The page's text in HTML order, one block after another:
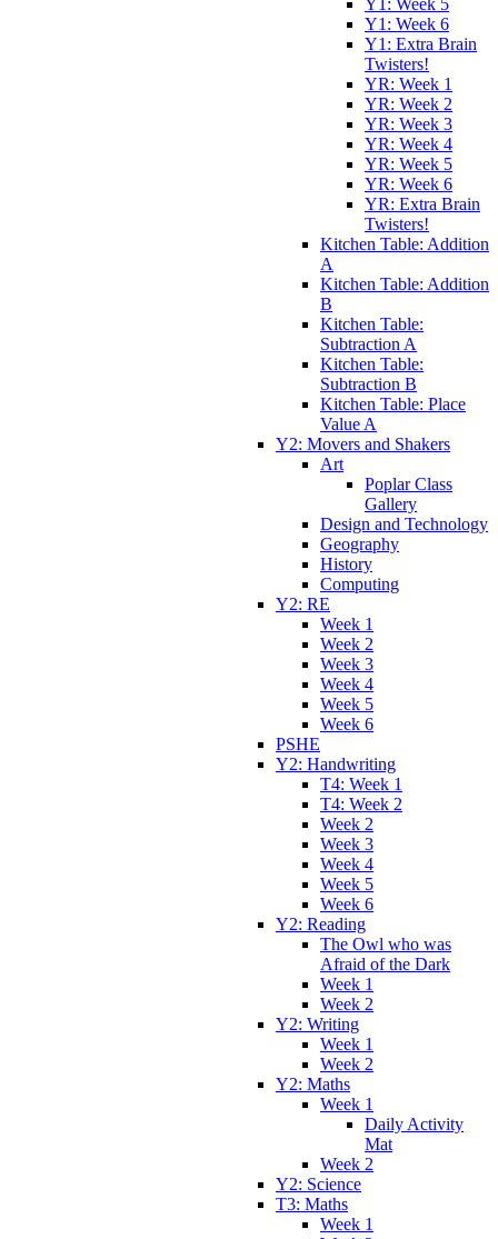
Y1: Week 5
Y1: Week 6
Y1: Extra Brain
Twisters!
YR: Week 1
YR: Week 2
YR: Week 3
YR: Week 4
YR: Week 5
YR: Week 6
YR: Extra Brain
Twisters!
Kitchen Table: Addition
A
Kitchen Table: Addition
B
Kitchen Table:
Subtraction A
Kitchen Table:
Subtraction B
Kitchen Table: Place
Value A
Y2: Movers and Shakers
Art
Poplar Class
Gallery
Design and Technology
Geography
History
Computing
Y2: RE
Week 1
Week 2
Week 3
Week 4
Week 5
Week 6
PSHE
Y2: Handwriting
T4: Week 1
T4: Week 2
Week 2
Week 3
Week 4
Week 5
Week 6
Y2: Reading
The Owl who was
Afraid of the Dark
Week 1
Week 2
Y2: Writing
Week 1
Week 2
Y2: Maths
Week 1
Daily Activity
Mat
Week 2
Y2: Science
T3: Maths
Week 1